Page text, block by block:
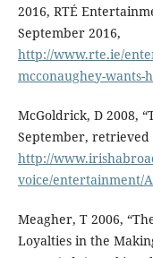
2016, RTÉ
September 2016,
http://www.rte.ie/
mcconaughey-wants-
McGoldrick, D 2008,
September, retrieved
http://
voice/entertainment/
Meagher, T 2006,
Loyalties in the